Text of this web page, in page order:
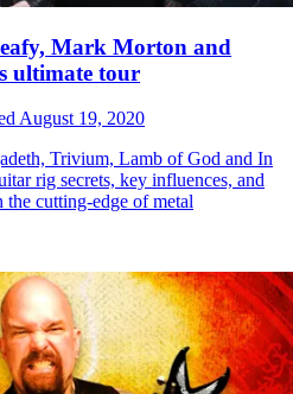
Mark Morton and
ultimate tour
August 19, 2020
Trivium, Lamb of God and In
rig secrets, key influences, and
cutting-edge of metal